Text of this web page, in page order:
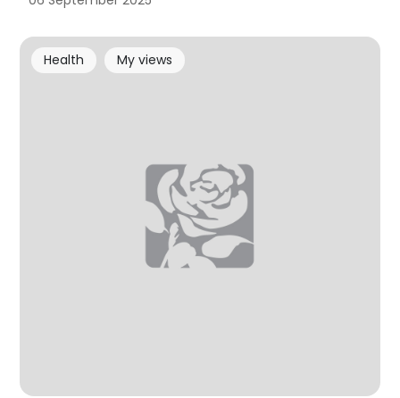
Health My views